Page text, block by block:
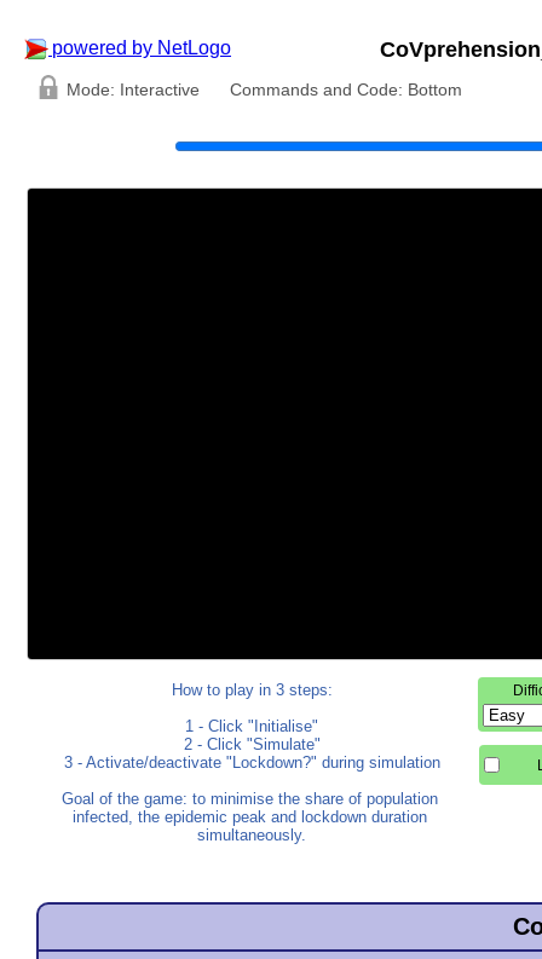
powered by NetLogo
Mode: Interactive Commands and Code: Bottom
How to play in 3 steps:
1 - Click "Initialise"
2 - Click "Simulate"
3 - Activate/deactivate "Lockdown?" during simulation
Goal of the game: to minimise the share of population
infected, the epidemic peak and lockdown duration
simultaneously.